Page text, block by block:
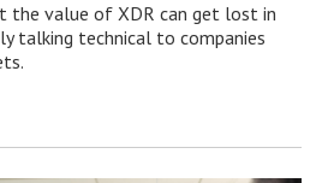
the value of XDR can get lost in
talking technical to companies